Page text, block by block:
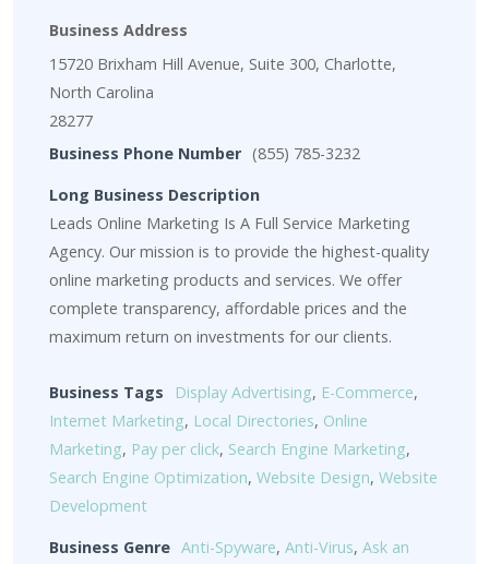
Business Address
15720 Brixham Hill Avenue, Suite 300, Charlotte,
North Carolina
28277
Business Phone Number (855) 785-3232
Long Business Description
Leads Online Marketing Is A Full Service Marketing
Agency. Our mission is to provide the highest-quality
online marketing products and services. We offer
complete transparency, affordable prices and the
maximum return on investments for our clients.
Business Tags Display Advertising, E-Commerce,
Internet Marketing, Local Directories, Online
Marketing, Pay per click, Search Engine Marketing,
Search Engine Optimization, Website Design, Website
Development
Business Genre Anti-Spyware, Anti-Virus, Ask an